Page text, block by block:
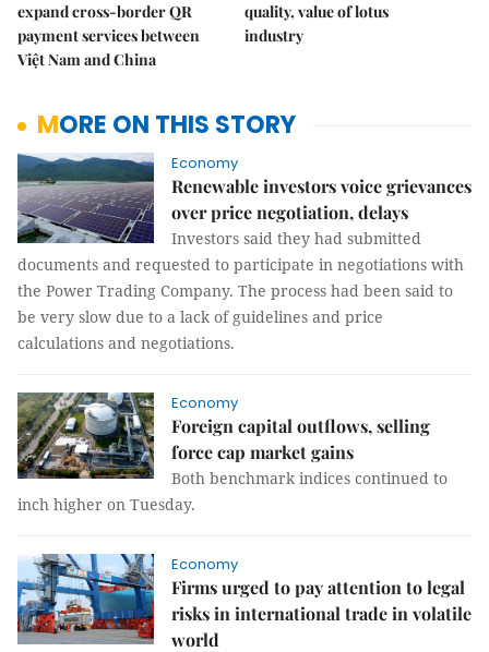
expand cross-border QR
payment services between
Việt Nam and China
quality, value of lotus
industry
MORE ON THIS STORY
Economy
Renewable investors voice grievances
over price negotiation, delays
Investors said they had submitted
documents and requested to participate in negotiations with
the Power Trading Company. The process had been said to
be very slow due to a lack of guidelines and price
calculations and negotiations.
Economy
Foreign capital outflows, selling
force cap market gains
Both benchmark indices continued to
inch higher on Tuesday.
Economy
Firms urged to pay attention to legal
risks in international trade in volatile
world